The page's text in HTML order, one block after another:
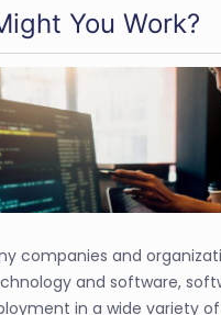
You Work?
companies and
and software,
in a wide variety of